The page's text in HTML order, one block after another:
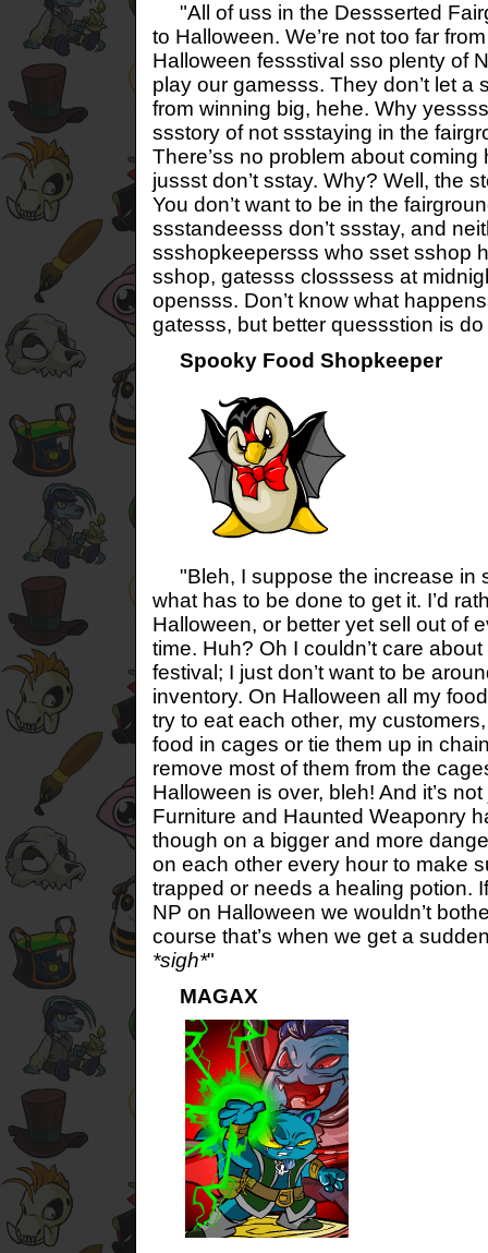
"All of uss in the Dessserted
to Halloween. We’re not too far
Halloween fessstival sso plenty of
play our gamesss. They don’t let a
from winning big, hehe. Why
ssstory of not ssstaying in the
There’ss no problem about
jussst don’t sstay. Why? Well, the
You don’t want to be in the
ssstandeesss don’t ssstay, and
ssshopkeepersss who sset sshop
sshop, gatesss closssess at
opensss. Don’t know what
gatesss, but better quessstion is
Spooky Food Shopkeeper
"Bleh, I suppose the increase in
what has to be done to get it. I’d
Halloween, or better yet sell out of
time. Huh? Oh I couldn’t care
festival; I just don’t want to be
inventory. On Halloween all my
try to eat each other, my
food in cages or tie them up in
remove most of them from the
Halloween is over, bleh! And it’s
Furniture and Haunted Weaponry
though on a bigger and more
on each other every hour to make
trapped or needs a healing potion.
NP on Halloween we wouldn’t
course that’s when we get a
*sigh*"
MAGAX